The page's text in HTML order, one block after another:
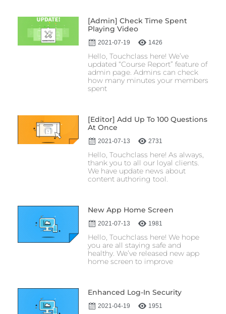
[Admin] Check Time Spent
Playing Video
2021-07-19 1426
Hello, Touchclass here! We’ve
updated “Course Report” feature of
admin page. Admins can check
how many minutes your members
spent
[Editor] Add Up To 100 Questions
At Once
2021-07-13 2731
Hello, Touchclass here! As always,
thank you to all our loyal clients.
We have update news about
content authoring tool.
New App Home Screen
2021-07-13 1981
Hello, Touchclass here! We hope
you are all staying safe and
healthy. We’ve released new app
home screen to improve
Enhanced Log-In Security
2021-04-19 1951